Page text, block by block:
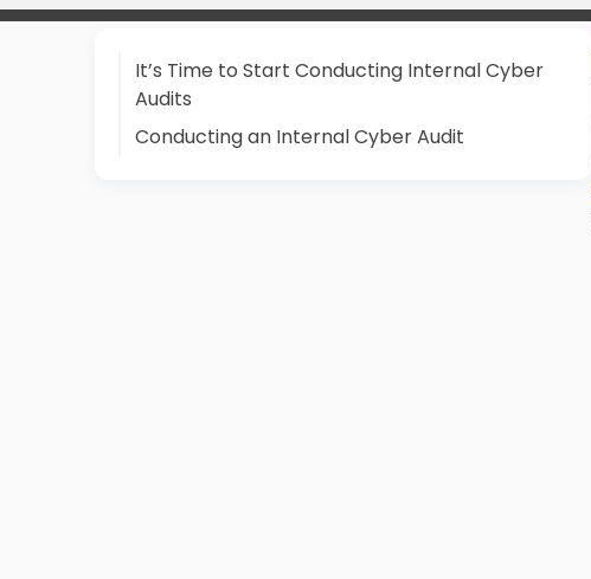
It’s Time to Start Conducting Internal Cyber
Audits
Conducting an Internal Cyber Audit